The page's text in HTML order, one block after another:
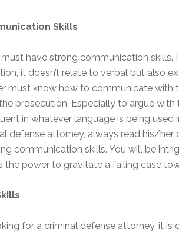
Skills
have strong communication skills.
it doesn’t relate to verbal but also
must know how to communicate with
prosecution. Especially to argue
in whatever language is being used
defense attorney, always read his/her
communication skills. You will be
the power to gravitate a failing case
for a criminal defense attorney, it